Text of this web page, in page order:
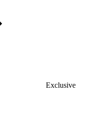
Exclusive